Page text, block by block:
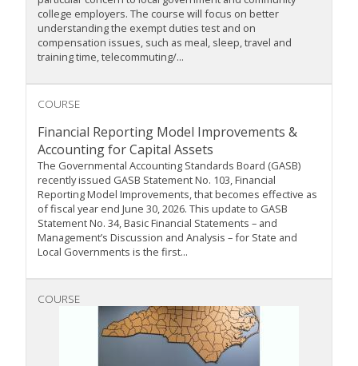
college employers. The course will focus on better
understanding the exempt duties test and on
compensation issues, such as meal, sleep, travel and
training time, telecommuting/...
COURSE
Financial Reporting Model Improvements &
Accounting for Capital Assets
The Governmental Accounting Standards Board (GASB)
recently issued GASB Statement No. 103, Financial
Reporting Model Improvements, that becomes effective as
of fiscal year end June 30, 2026. This update to GASB
Statement No. 34, Basic Financial Statements – and
Management’s Discussion and Analysis – for State and
Local Governments is the first...
COURSE